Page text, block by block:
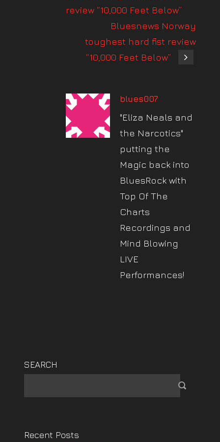
review “10,000 Feet Below”
Bluesnews Norway
toughest hard fist review
“10,000 Feet Below”
blues007
"Eliza Neals and
the Narcotics"
putting the
Magic back into
BluesRock with
Top Of The
Charts
Recordings and
Mind Blowing
LIVE
Performances!
SEARCH
Recent Posts